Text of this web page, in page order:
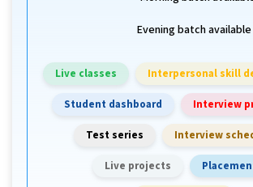
Evening batch available
Live classes Interpersonal skill
Student dashboard Interview
Test series Interview
Live projects